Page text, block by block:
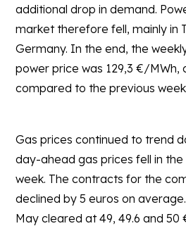
additional drop in demand.
market therefore fell, mainly in
Germany. In the end, the
power price was 129,3 €/MWh,
compared to the previous
Gas prices continued to trend
day-ahead gas prices fell in
week. The contracts for the
declined by 5 euros on
May cleared at 49, 49.6 and 50